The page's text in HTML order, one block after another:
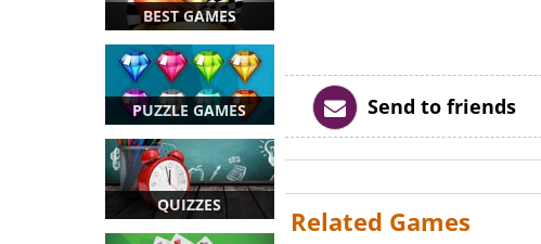
BEST GAMES
PUZZLE GAMES
QUIZZES
Send to friends
Related Games